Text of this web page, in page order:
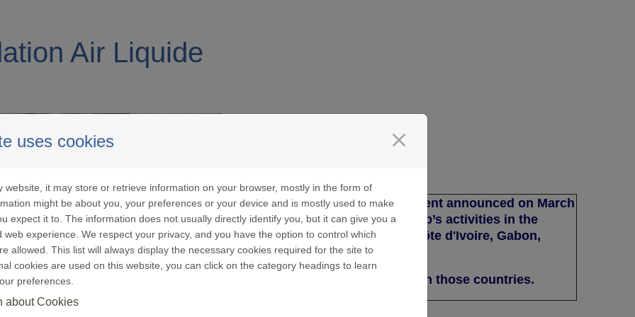
Air Liquide
thePress Release of 23 July 2024and in accordance with the agreement announced on March
Liquide has now closed the sale to Adenia Partners Ltd of the Group’s activities in the
countries in Africa: Benin, Burkina Faso, Cameroon, Congo, Côte d'Ivoire, Gabon,
Mali, Democratic Republic of Congo, Senegal and Togo.
the Air Liquide Foundation is no longer able to support projects in those countries.
uses cookies close
website, it may store or retrieve information on your browser, mostly in the form of
might be about you, your preferences or your device and is mostly used to make
expect it to. The information does not usually directly identify you, but it can give you a
web experience. We respect your privacy, and you have the option to control which
allowed. This list will always display the necessary cookies required for the site to
cookies are used on this website, you can click on the category headings to learn
preferences.
about Cookies